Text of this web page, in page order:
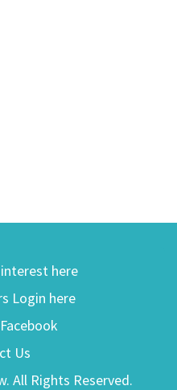
here
Login here
Us
All Rights Reserved.